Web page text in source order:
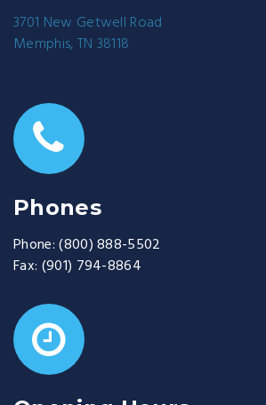
3701 New Getwell Road
Memphis, TN 38118
Phones
Phone: (800) 888-5502
Fax: (901) 794-8864